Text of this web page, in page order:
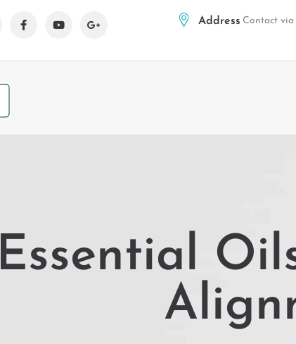
Address Contact via
Essential